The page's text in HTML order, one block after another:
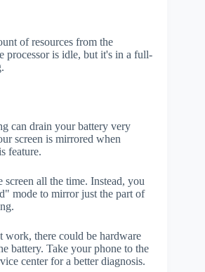
of resources from the
processor is idle, but it's in a full-
can drain your battery very
screen is mirrored when
feature.
all the time. Instead, you
mode to mirror just the part of
work, there could be hardware
battery. Take your phone to the
center for a better diagnosis.